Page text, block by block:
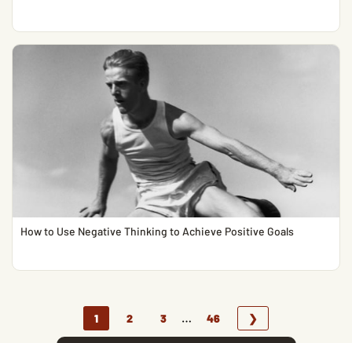
How to Use Negative Thinking to Achieve Positive Goals
1 2 3 … 46 ❯